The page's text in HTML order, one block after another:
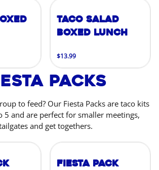
Taco Salad
Boxed Lunch
$13.99
Packs
to feed? Our Fiesta Packs are taco kits
5 and are perfect for smaller meetings,
and get togethers.
Fiesta Pack